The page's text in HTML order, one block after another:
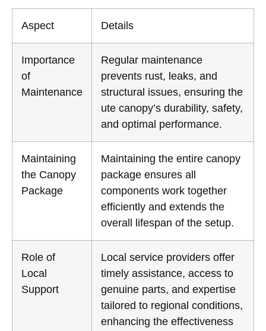
Aspect Details
Importance
of
Maintenance
Regular maintenance
prevents rust, leaks, and
structural issues, ensuring the
ute canopy’s durability, safety,
and optimal performance.
Maintaining
the Canopy
Package
Maintaining the entire canopy
package ensures all
components work together
efficiently and extends the
overall lifespan of the setup.
Role of
Local
Support
Local service providers offer
timely assistance, access to
genuine parts, and expertise
tailored to regional conditions,
enhancing the effectiveness